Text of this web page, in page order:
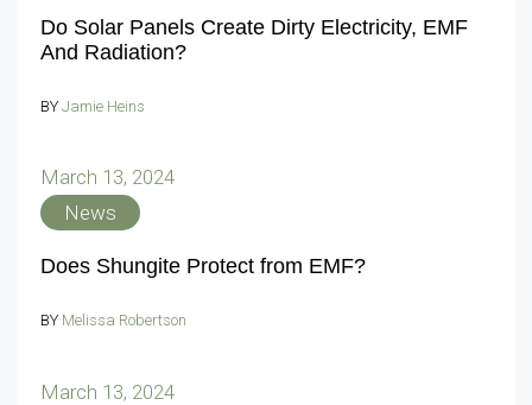
Do Solar Panels Create Dirty Electricity, EMF
And Radiation?
BY Jamie Heins
March 13, 2024
News
Does Shungite Protect from EMF?
BY Melissa Robertson
March 13, 2024